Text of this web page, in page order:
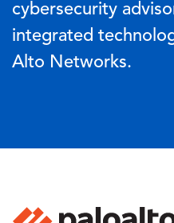
cybersecurity
integrated
Alto Networks.
Image